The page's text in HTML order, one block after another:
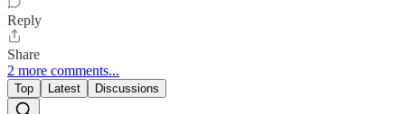
Reply
Share
2 more comments...
Top Latest Discussions